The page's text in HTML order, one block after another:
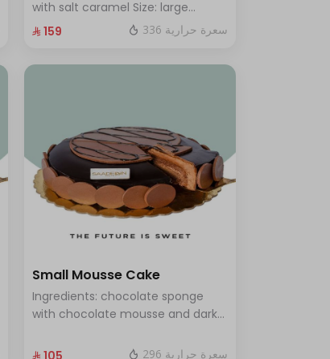
with salt caramel Size: large
enough for 12 people
⁨⁦‪‬ 159⁩ 336 سعرة حرارية
Small Mousse Cake
Ingredients: chocolate sponge
with chocolate mousse and dark
7 people
296 سعرة حرارية